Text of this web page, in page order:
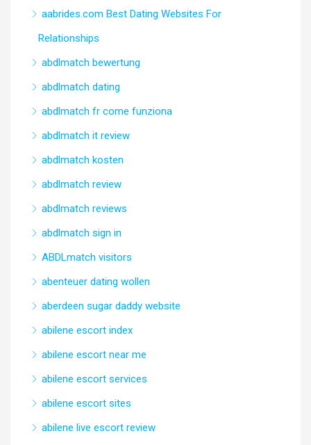
aabrides.com Best Dating Websites For
Relationships
abdlmatch bewertung
abdlmatch dating
abdlmatch fr come funziona
abdlmatch it review
abdlmatch kosten
abdlmatch review
abdlmatch reviews
abdlmatch sign in
ABDLmatch visitors
abenteuer dating wollen
aberdeen sugar daddy website
abilene escort index
abilene escort near me
abilene escort services
abilene escort sites
abilene live escort review